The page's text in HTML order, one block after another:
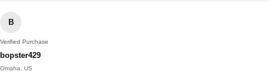
B
Verified Purchase
bopster429
Omaha, US